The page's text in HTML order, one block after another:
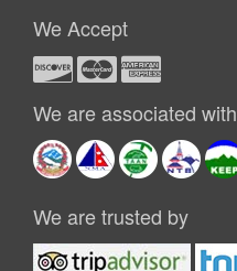
We Accept
We are associated with
We are trusted by